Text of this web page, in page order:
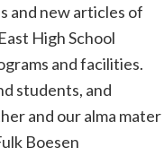
and new articles of
High School
and facilities.
students, and
and our alma mater
Boesen